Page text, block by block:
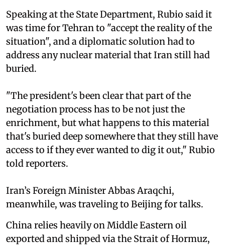
Speaking at the State Department, Rubio said it
was time for Tehran to "accept the reality of the
situation", and a diplomatic solution had to
address any nuclear material that Iran still had
buried.
"The president's been clear that part of the
negotiation process has to be not just the
enrichment, but what happens to this material
that's buried deep somewhere that they still ⁠have
access to if they ever wanted to dig it out," Rubio
told reporters.
Iran’s Foreign Minister Abbas Araqchi,
meanwhile, was traveling to Beijing for talks.
China relies heavily on Middle Eastern oil
exported and shipped via the Strait of Hormuz,